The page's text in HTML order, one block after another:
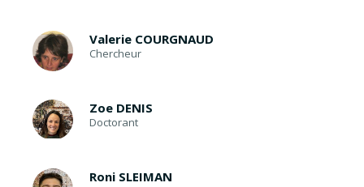
Valerie COURGNAUD
Chercheur
Zoe DENIS
Doctorant
Roni SLEIMAN